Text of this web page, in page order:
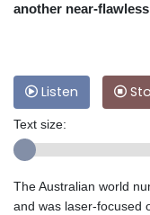
another near-
Listen
Text size:
The Australian world
and was laser-focused